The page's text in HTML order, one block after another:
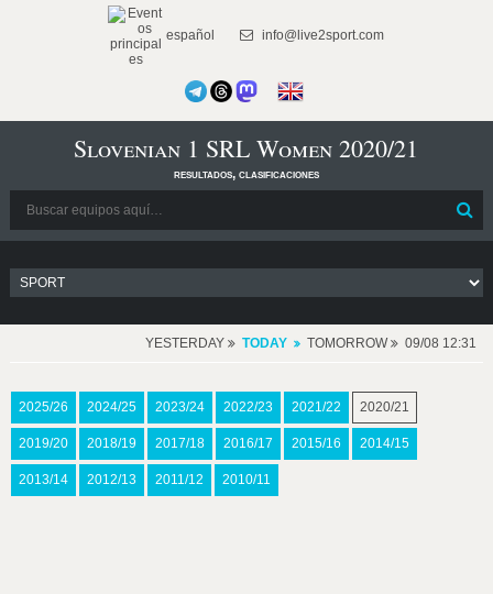
español info@live2sport.com
Slovenian 1 SRL Women 2020/21
resultados, clasificaciones
YESTERDAY TODAY TOMORROW 09/08 12:31
2025/26 2024/25 2023/24 2022/23 2021/22 2020/21
2019/20 2018/19 2017/18 2016/17 2015/16 2014/15
2013/14 2012/13 2011/12 2010/11